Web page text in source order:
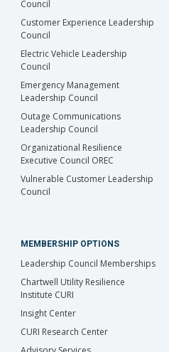
Council
Customer Experience Leadership
Council
Electric Vehicle Leadership
Council
Emergency Management
Leadership Council
Outage Communications
Leadership Council
Organizational Resilience
Executive Council OREC
Vulnerable Customer Leadership
Council
MEMBERSHIP OPTIONS
Leadership Council Memberships
Chartwell Utility Resilience
Institute CURI
Insight Center
CURI Research Center